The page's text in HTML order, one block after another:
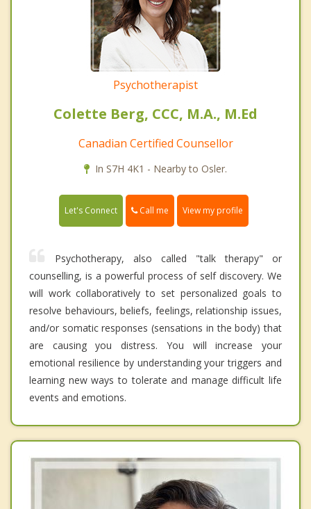
Psychotherapist
Colette Berg, CCC, M.A., M.Ed
Canadian Certified Counsellor
In S7H 4K1 - Nearby to Osler.
Let's Connect Call me View my profile
Psychotherapy, also called "talk therapy" or
counselling, is a powerful process of self discovery. We
will work collaboratively to set personalized goals to
resolve behaviours, beliefs, feelings, relationship issues,
and/or somatic responses (sensations in the body) that
are causing you distress. You will increase your
emotional resilience by understanding your triggers and
learning new ways to tolerate and manage difficult life
events and emotions.